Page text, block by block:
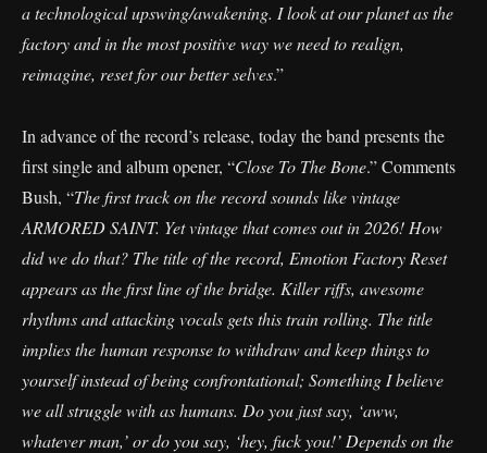
a technological upswing/awakening. I look at our planet as the
factory and in the most positive way we need to realign,
reimagine, reset for our better selves.”
In advance of the record’s release, today the band presents the
first single and album opener, “Close To The Bone.” Comments
Bush, “The first track on the record sounds like vintage
ARMORED SAINT. Yet vintage that comes out in 2026! How
did we do that? The title of the record, Emotion Factory Reset
appears as the first line of the bridge. Killer riffs, awesome
rhythms and attacking vocals gets this train rolling. The title
implies the human response to withdraw and keep things to
yourself instead of being confrontational; Something I believe
we all struggle with as humans. Do you just say, ‘aww,
whatever man,’ or do you say, ‘hey, fuck you!’ Depends on the